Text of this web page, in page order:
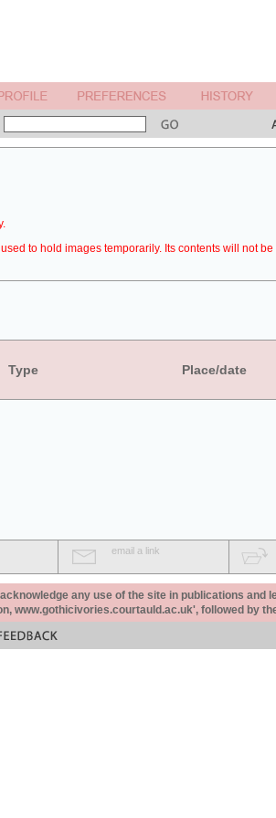
to hold images temporarily. Its contents will not
Type Place/date
email a link
any use of the site in publications and
www.gothicivories.courtauld.ac.uk', followed by